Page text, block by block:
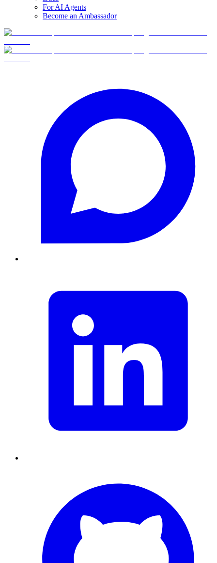
For AI Agents
Become an Ambassador